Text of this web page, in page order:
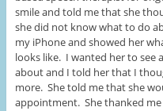
smile and told me that she
she did not know what to do
my iPhone and showed her
looks like. I wanted her to see
about and I told her that I
more. She told me that she
appointment. She thanked